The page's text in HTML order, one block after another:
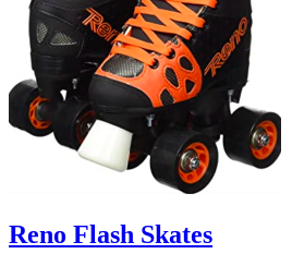
Reno Flash Skates